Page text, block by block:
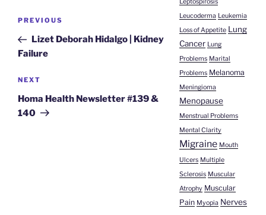
Post
Previous
Post
PREVIOUS
Lizet Deborah Hidalgo | Kidney
Failure
Next
Post
NEXT
Homa Health Newsletter #139 &
140
Leucoderma Leukemia
Loss of Appetite Lung
Cancer Lung
Problems Marital
Problems Melanoma
Meningioma
Menopause
Menstrual Problems
Mental Clarity
Migraine Mouth
Ulcers Multiple
Sclerosis Muscular
Atrophy Muscular
Pain Myopia Nerves